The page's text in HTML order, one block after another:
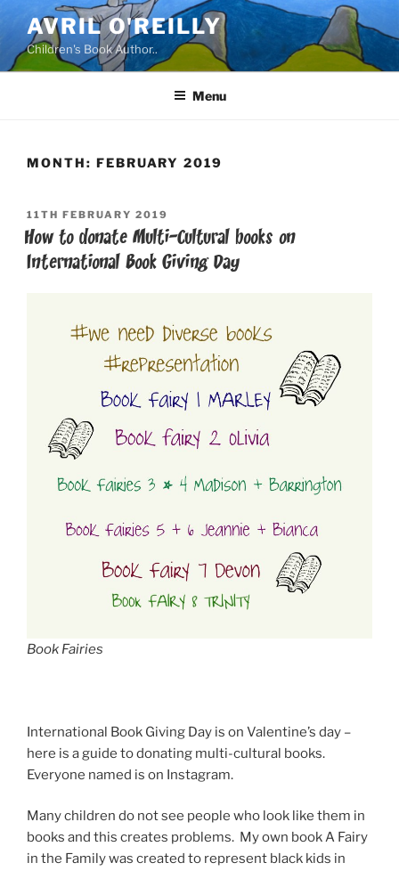
content
AVRIL O'REILLY
Children's Book Author..
Menu
MONTH: FEBRUARY 2019
POSTED
ON
11TH FEBRUARY 2019
How to donate Multi-Cultural books on
International Book Giving Day
Book Fairies
International Book Giving Day is on Valentine’s day –
here is a guide to donating multi-cultural books.
Everyone named is on Instagram.
Many children do not see people who look like them in
books and this creates problems. My own book A Fairy
in the Family was created to represent black kids in